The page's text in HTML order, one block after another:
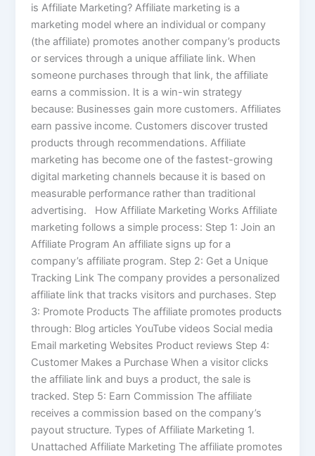
is Affiliate Marketing? Affiliate marketing is a
marketing model where an individual or company
(the affiliate) promotes another company’s products
or services through a unique affiliate link. When
someone purchases through that link, the affiliate
earns a commission. It is a win-win strategy
because: Businesses gain more customers. Affiliates
earn passive income. Customers discover trusted
products through recommendations. Affiliate
marketing has become one of the fastest-growing
digital marketing channels because it is based on
measurable performance rather than traditional
advertising. How Affiliate Marketing Works Affiliate
marketing follows a simple process: Step 1: Join an
Affiliate Program An affiliate signs up for a
company’s affiliate program. Step 2: Get a Unique
Tracking Link The company provides a personalized
affiliate link that tracks visitors and purchases. Step
3: Promote Products The affiliate promotes products
through: Blog articles YouTube videos Social media
Email marketing Websites Product reviews Step 4:
Customer Makes a Purchase When a visitor clicks
the affiliate link and buys a product, the sale is
tracked. Step 5: Earn Commission The affiliate
receives a commission based on the company’s
payout structure. Types of Affiliate Marketing 1.
Unattached Affiliate Marketing The affiliate promotes